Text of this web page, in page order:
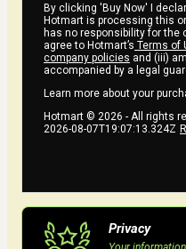
By clicking 'Buy Now' I
Hotmart is processing this
has no responsibility for the
agree to Hotmart’s Terms of
company policies and (iii)
accompanied by a legal
Learn more about your
Hotmart © 2026 - All rights
2026-08-07T19:07:13.324Z
Privacy